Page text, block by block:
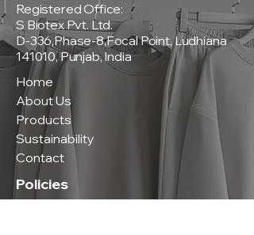
Registered Office:
S Biotex Pvt. Ltd.
D-336,Phase-8,Focal Point, Ludhiana
141010, Punjab, India
Home
About Us
Products
Sustainability
Contact
Policies